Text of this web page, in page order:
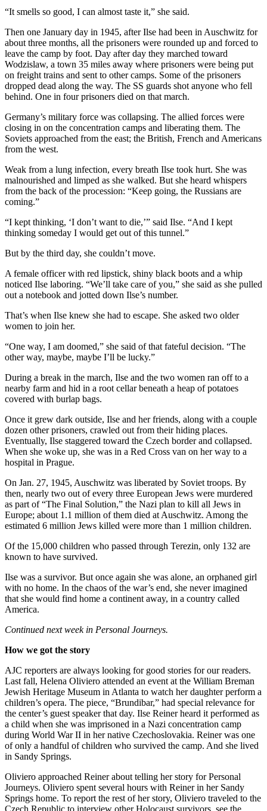
“It smells so good, I can almost taste it,” she said.
Then one January day in 1945, after Ilse had been in Auschwitz for
about three months, all the prisoners were rounded up and forced to
leave the camp by foot. Day after day they marched toward
Wodzislaw, a town 35 miles away where prisoners were being put
on freight trains and sent to other camps. Some of the prisoners
dropped dead along the way. The SS guards shot anyone who fell
behind. One in four prisoners died on that march.
Germany’s military force was collapsing. The allied forces were
closing in on the concentration camps and liberating them. The
Soviets approached from the east; the British, French and Americans
from the west.
Weak from a lung infection, every breath Ilse took hurt. She was
malnourished and limped as she walked. But she heard whispers
from the back of the procession: “Keep going, the Russians are
coming.”
“I kept thinking, ‘I don’t want to die,’” said Ilse. “And I kept
thinking someday I would get out of this tunnel.”
But by the third day, she couldn’t move.
A female officer with red lipstick, shiny black boots and a whip
noticed Ilse laboring. “We’ll take care of you,” she said as she pulled
out a notebook and jotted down Ilse’s number.
That’s when Ilse knew she had to escape. She asked two older
women to join her.
“One way, I am doomed,” she said of that fateful decision. “The
other way, maybe, maybe I’ll be lucky.”
During a break in the march, Ilse and the two women ran off to a
nearby farm and hid in a root cellar beneath a heap of potatoes
covered with burlap bags.
Once it grew dark outside, Ilse and her friends, along with a couple
dozen other prisoners, crawled out from their hiding places.
Eventually, Ilse staggered toward the Czech border and collapsed.
When she woke up, she was in a Red Cross van on her way to a
hospital in Prague.
On Jan. 27, 1945, Auschwitz was liberated by Soviet troops. By
then, nearly two out of every three European Jews were murdered
as part of “The Final Solution,” the Nazi plan to kill all Jews in
Europe; about 1.1 million of them died at Auschwitz. Among the
estimated 6 million Jews killed were more than 1 million children.
Of the 15,000 children who passed through Terezin, only 132 are
known to have survived.
Ilse was a survivor. But once again she was alone, an orphaned girl
with no home. In the chaos of the war’s end, she never imagined
that she would find home a continent away, in a country called
America.
Continued next week in Personal Journeys.
How we got the story
AJC reporters are always looking for good stories for our readers.
Last fall, Helena Oliviero attended an event at the William Breman
Jewish Heritage Museum in Atlanta to watch her daughter perform a
children’s opera. The piece, “Brundibar,” had special relevance for
the center’s guest speaker that day. Ilse Reiner heard it performed as
a child when she was imprisoned in a Nazi concentration camp
during World War II in her native Czechoslovakia. Reiner was one
of only a handful of children who survived the camp. And she lived
in Sandy Springs.
Oliviero approached Reiner about telling her story for Personal
Journeys. Oliviero spent several hours with Reiner in her Sandy
Springs home. To report the rest of her story, Oliviero traveled to the